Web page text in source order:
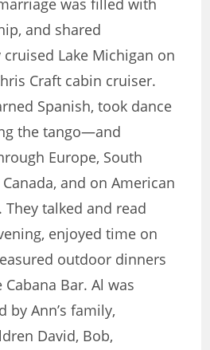
was filled with
and shared
Lake Michigan on
Craft cabin cruiser.
Spanish, took dance
the tango—and
Europe, South
and on American
talked and read
enjoyed time on
outdoor dinners
Bar. Al was
by Ann’s family,
David, Bob,